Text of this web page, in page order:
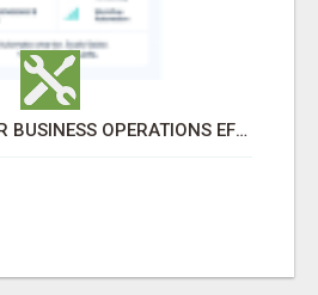
STREAMLINE YOUR BUSINESS OPERATIONS EFFORTLESSLY